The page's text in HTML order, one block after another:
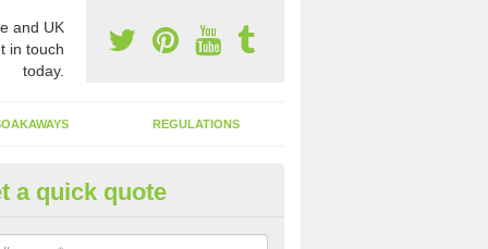
and UK
in touch
today.
REGULATIONS
of Emptying a Tank in
is not always a set price for the emptying of a septic tank as each
a quick quote